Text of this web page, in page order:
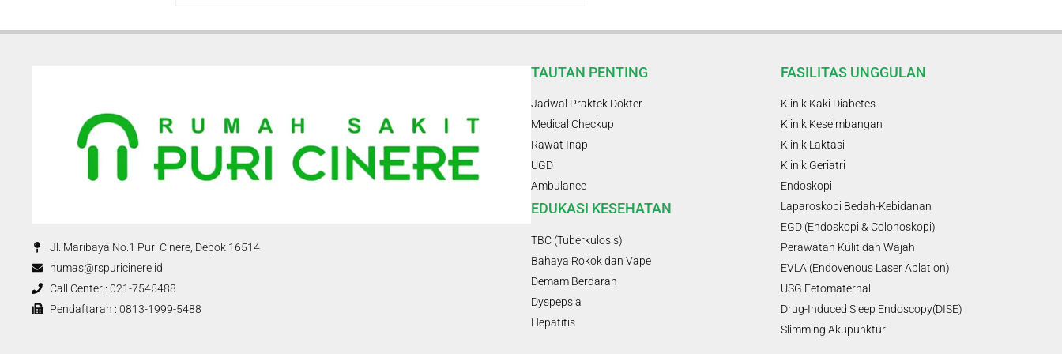
Jl. Maribaya No.1 Puri Cinere, Depok 16514
humas@rspuricinere.id
Call Center : 021-7545488
Pendaftaran : 0813-1999-5488
TAUTAN PENTING
Jadwal Praktek Dokter
Medical Checkup
Rawat Inap
UGD
Ambulance
EDUKASI KESEHATAN
TBC (Tuberkulosis)
Bahaya Rokok dan Vape
Demam Berdarah
Dyspepsia
Hepatitis
FASILITAS UNGGULAN
Klinik Kaki Diabetes
Klinik Keseimbangan
Klinik Laktasi
Klinik Geriatri
Endoskopi
Laparoskopi Bedah-Kebidanan
EGD (Endoskopi & Colonoskopi)
Perawatan Kulit dan Wajah
EVLA (Endovenous Laser Ablation)
USG Fetomaternal
Drug-Induced Sleep Endoscopy(DISE)
Slimming Akupunktur